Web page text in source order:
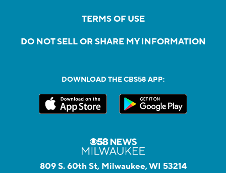
TERMS OF USE
DO NOT SELL OR SHARE MY INFORMATION
DOWNLOAD THE CBS58 APP:
809 S. 60th St, Milwaukee, WI 53214